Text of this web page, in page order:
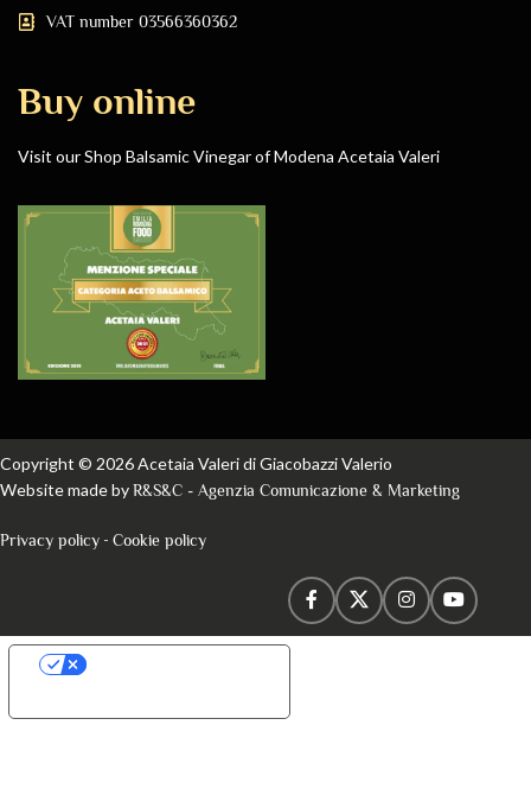
VAT number 03566360362
Buy online
Visit our Shop Balsamic Vinegar of Modena Acetaia Valeri
Copyright © 2026 Acetaia Valeri di Giacobazzi Valerio
Website made byR&S&C - Agenzia Comunicazione & Marketing
Privacy policy - Cookie policy